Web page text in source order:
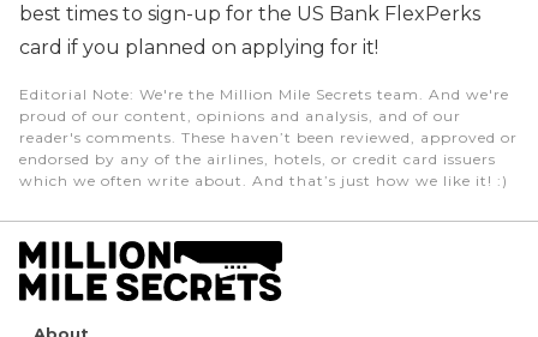
best times to sign-up for the US Bank FlexPerks
card if you planned on applying for it!
Editorial Note: We're the Million Mile Secrets team. And we're
proud of our content, opinions and analysis, and of our
reader's comments. These haven’t been reviewed, approved or
endorsed by any of the airlines, hotels, or credit card issuers
which we often write about. And that’s just how we like it! :)
About